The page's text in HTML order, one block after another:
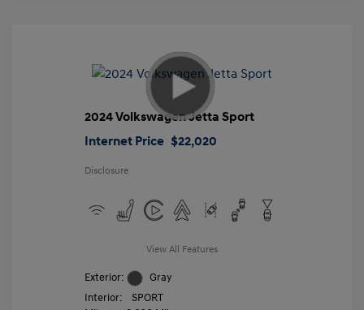
2024 Volkswagen Jetta Sport
Internet Price $22,020
Disclosure
View All Features
Exterior:
Gray
Interior:
SPORT